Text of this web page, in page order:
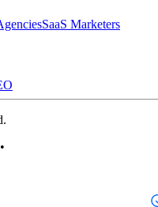
SaaS Marketers
•